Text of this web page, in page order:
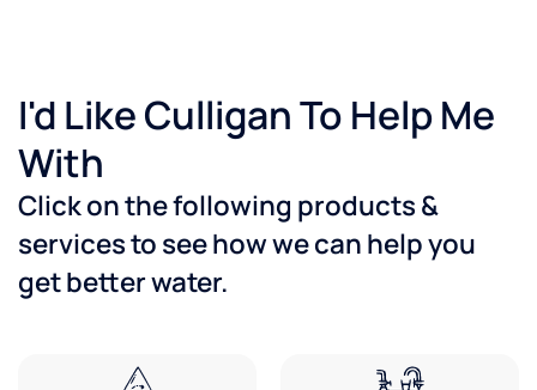
I'd Like Culligan To Help Me
With
Click on the following products &
services to see how we can help you
get better water.